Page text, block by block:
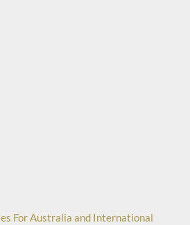
For Australia and International